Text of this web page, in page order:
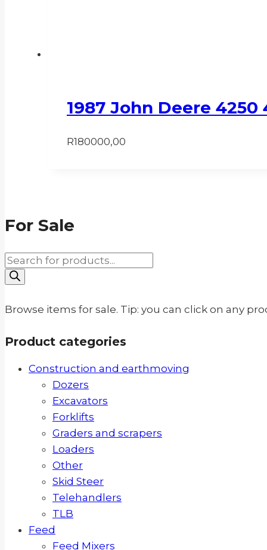
1987 John Deere 4250
R180000,00
For Sale
Products
search
Browse items for sale. Tip: you can click on any
Product categories
Construction and earthmoving
Dozers
Excavators
Forklifts
Graders and scrapers
Loaders
Other
Skid Steer
Telehandlers
TLB
Feed
Feed Mixers